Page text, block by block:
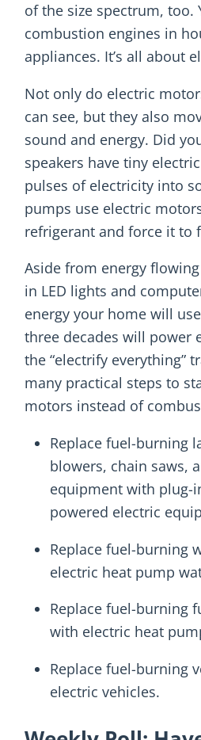
of the size spectrum, too.
combustion engines in
appliances. It’s all about
Not only do electric
can see, but they also
sound and energy. Did
speakers have tiny
pulses of electricity into
pumps use electric
refrigerant and force it to
Aside from energy
in LED lights and
energy your home will
three decades will power
the “electrify everything”
many practical steps to
motors instead of
Replace fuel-burning
blowers, chain saws,
equipment with plug-
powered electric
Replace fuel-burning
electric heat pump
Replace fuel-burning
with electric heat
Replace fuel-burning
electric vehicles.